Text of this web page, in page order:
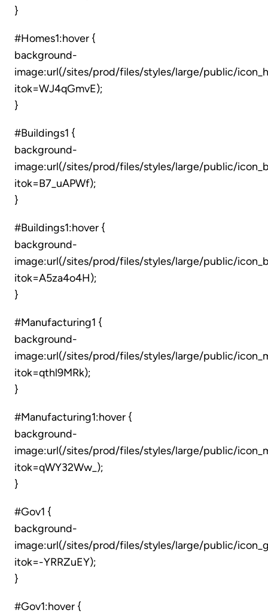
}
#Homes1:hover {
background-
image:url(/sites/prod/files/styles/large/public/
itok=WJ4qGmvE);
}
#Buildings1 {
background-
image:url(/sites/prod/files/styles/large/public/
itok=B7_uAPWf);
}
#Buildings1:hover {
background-
image:url(/sites/prod/files/styles/large/public/
itok=A5za4o4H);
}
#Manufacturing1 {
background-
image:url(/sites/prod/files/styles/large/public/
itok=qthl9MRk);
}
#Manufacturing1:hover {
background-
image:url(/sites/prod/files/styles/large/public/
itok=qWY32Ww_);
}
#Gov1 {
background-
image:url(/sites/prod/files/styles/large/public/
itok=-YRRZuEY);
}
#Gov1:hover {